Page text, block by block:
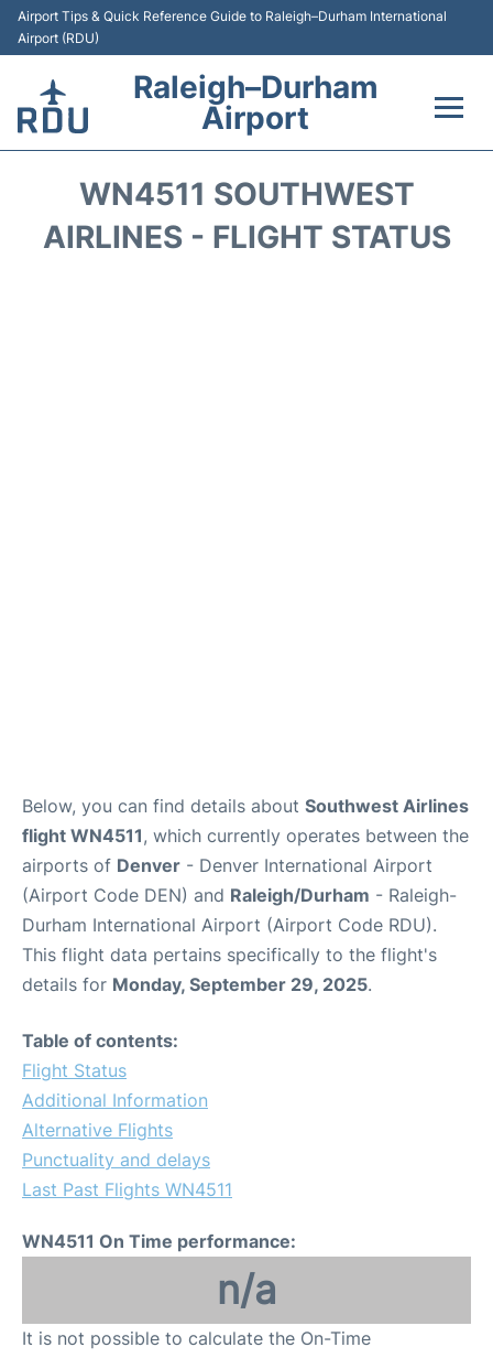
Airport Tips & Quick Reference Guide to Raleigh–Durham International
Airport (RDU)
Raleigh–Durham
Airport
Terminals
WN4511 SOUTHWEST
AIRLINES - FLIGHT STATUS
Below, you can find details about Southwest Airlines
flight WN4511, which currently operates between the
airports of Denver - Denver International Airport
(Airport Code DEN) and Raleigh/Durham - Raleigh-
Durham International Airport (Airport Code RDU).
This flight data pertains specifically to the flight's
details for Monday, September 29, 2025.
Table of contents:
Flight Status
Additional Information
Alternative Flights
Punctuality and delays
Last Past Flights WN4511
WN4511 On Time performance:
n/a
It is not possible to calculate the On-Time